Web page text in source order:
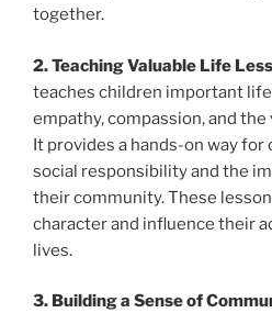
together.
2. Teaching Valuable Life
teaches children important
empathy, compassion, and
It provides a hands-on way
social responsibility and the
their community. These
character and influence their
lives.
3. Building a Sense of